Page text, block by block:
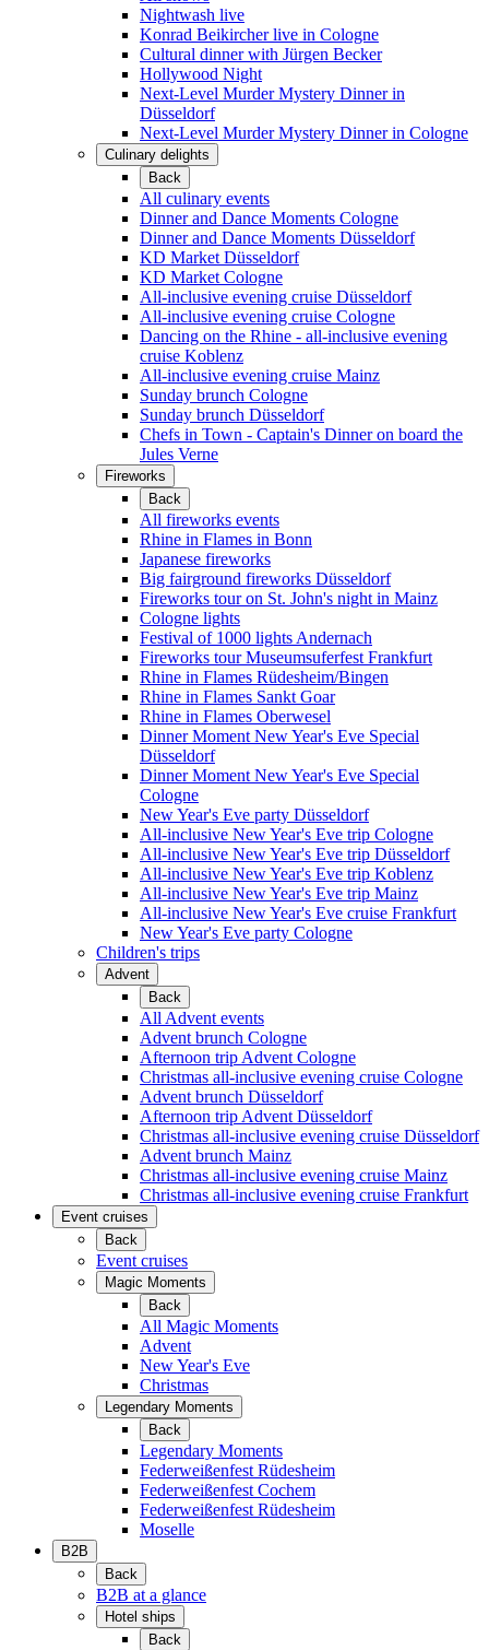
Nightwash live
Konrad Beikircher live in Cologne
Cultural dinner with Jürgen Becker
Hollywood Night
Next-Level Murder Mystery Dinner in
Düsseldorf
Next-Level Murder Mystery Dinner in Cologne
Culinary delights
Back
All culinary events
Dinner and Dance Moments Cologne
Dinner and Dance Moments Düsseldorf
KD Market Düsseldorf
KD Market Cologne
All-inclusive evening cruise Düsseldorf
All-inclusive evening cruise Cologne
Dancing on the Rhine - all-inclusive evening
cruise Koblenz
All-inclusive evening cruise Mainz
Sunday brunch Cologne
Sunday brunch Düsseldorf
Chefs in Town - Captain's Dinner on board the
Jules Verne
Fireworks
Back
All fireworks events
Rhine in Flames in Bonn
Japanese fireworks
Big fairground fireworks Düsseldorf
Fireworks tour on St. John's night in Mainz
Cologne lights
Festival of 1000 lights Andernach
Fireworks tour Museumsuferfest Frankfurt
Rhine in Flames Rüdesheim/Bingen
Rhine in Flames Sankt Goar
Rhine in Flames Oberwesel
Dinner Moment New Year's Eve Special
Düsseldorf
Dinner Moment New Year's Eve Special
Cologne
New Year's Eve party Düsseldorf
All-inclusive New Year's Eve trip Cologne
All-inclusive New Year's Eve trip Düsseldorf
All-inclusive New Year's Eve trip Koblenz
All-inclusive New Year's Eve trip Mainz
All-inclusive New Year's Eve cruise Frankfurt
New Year's Eve party Cologne
Children's trips
Advent
Back
All Advent events
Advent brunch Cologne
Afternoon trip Advent Cologne
Christmas all-inclusive evening cruise Cologne
Advent brunch Düsseldorf
Afternoon trip Advent Düsseldorf
Christmas all-inclusive evening cruise Düsseldorf
Advent brunch Mainz
Christmas all-inclusive evening cruise Mainz
Christmas all-inclusive evening cruise Frankfurt
Event cruises
Back
Event cruises
Magic Moments
Back
All Magic Moments
Advent
New Year's Eve
Christmas
Legendary Moments
Back
Legendary Moments
Federweißenfest Rüdesheim
Federweißenfest Cochem
Federweißenfest Rüdesheim
Moselle
B2B
Back
B2B at a glance
Hotel ships
Back